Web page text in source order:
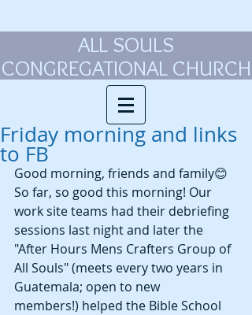
ALL SOULS
CONGREGATIONAL CHURCH
Friday morning and links
to FB
Good morning, friends and family😊
So far, so good this morning! Our
work site teams had their debriefing
sessions last night and later the
"After Hours Mens Crafters Group of
All Souls" (meets every two years in
Guatemala; open to new
members!) helped the Bible School